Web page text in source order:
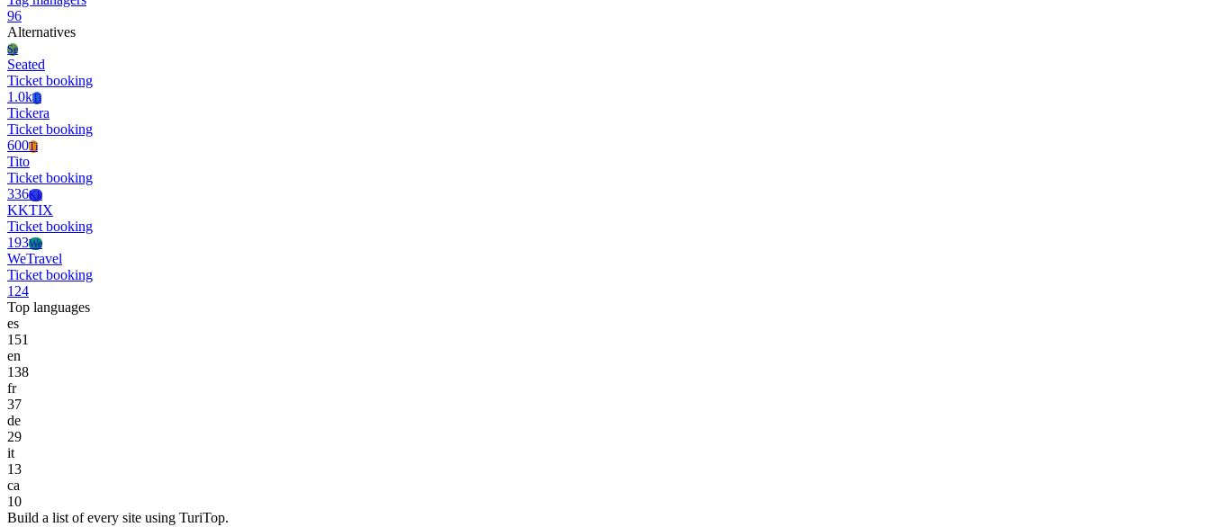
96
Alternatives
Se
Seated
Ticket booking
1.0kTi
Tickera
Ticket booking
600Ti
Tito
Ticket booking
336Kk
KKTIX
Ticket booking
193We
WeTravel
Ticket booking
124
Top languages
es
151
en
138
fr
37
de
29
it
13
ca
10
Build a list of every site using TuriTop.